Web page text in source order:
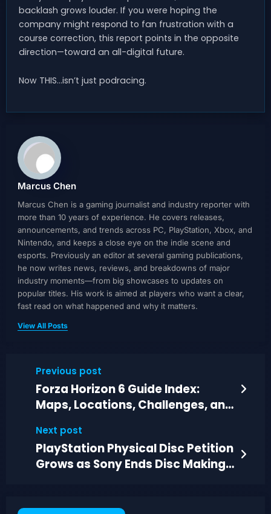
backlash grows louder. If you were hoping the
company might respond to fan frustration with a
course correction, this report points in the opposite
direction—toward an all-digital future.
Now THIS…isn’t just podracing.
Marcus Chen
Marcus Chen is a gaming journalist and industry reporter with
more than 10 years of experience. He covers releases,
announcements, and trends across PC, PlayStation, Xbox, and
Nintendo, and keeps a close eye on the indie scene and
esports. Previously an editor at several gaming publications,
he now writes news, reviews, and breakdowns of major
industry moments—from big showcases to updates on
popular titles. His work is aimed at players who want a clear,
fast read on what happened and why it matters.
View All Posts
Previous post
Forza Horizon 6 Guide Index:
Maps, Locations, Challenges, and
Next post
PlayStation Physical Disc Petition
Grows as Sony Ends Disc Making